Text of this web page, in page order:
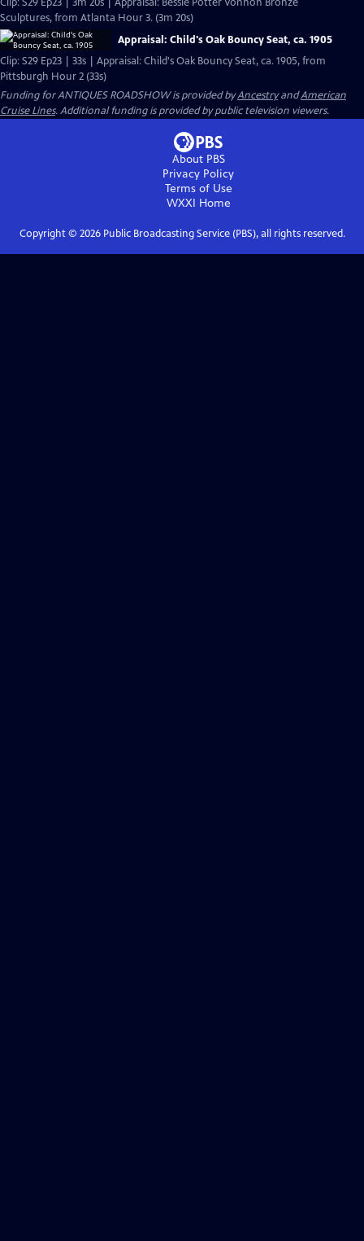
Sculptures, from Atlanta Hour 3. (3m 20s)
Appraisal: Child's Oak Bouncy Seat, ca. 1905
Clip: S29 Ep23 | 33s | Appraisal: Child's Oak Bouncy Seat, ca. 1905, from
Pittsburgh Hour 2 (33s)
Funding for ANTIQUES ROADSHOW is provided byAncestryandAmerican
Cruise Lines. Additional funding is provided by public television viewers.
About PBS
Privacy Policy
Terms of Use
WXXI Home
Copyright © 2026Public Broadcasting Service (PBS), all rights reserved.